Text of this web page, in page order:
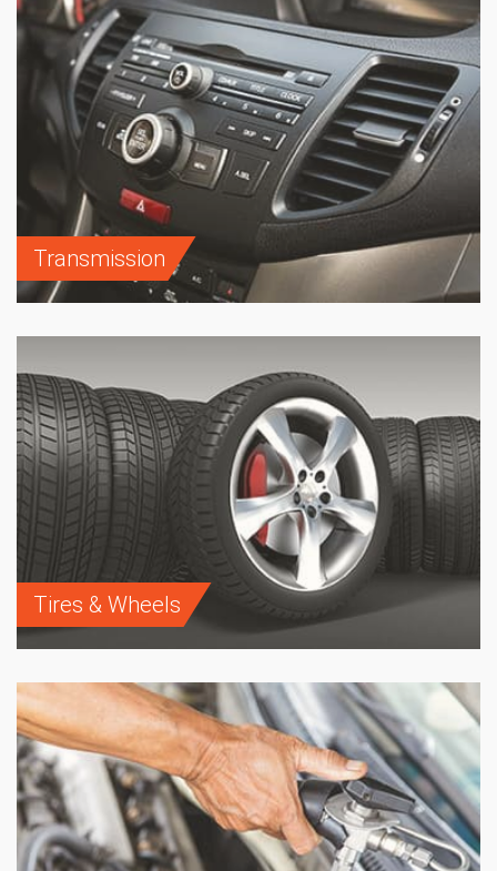
Transmission
Tires & Wheels